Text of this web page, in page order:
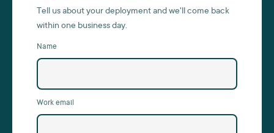
Tell us about your deployment and we'll come back
within one business day.
Name
Work email